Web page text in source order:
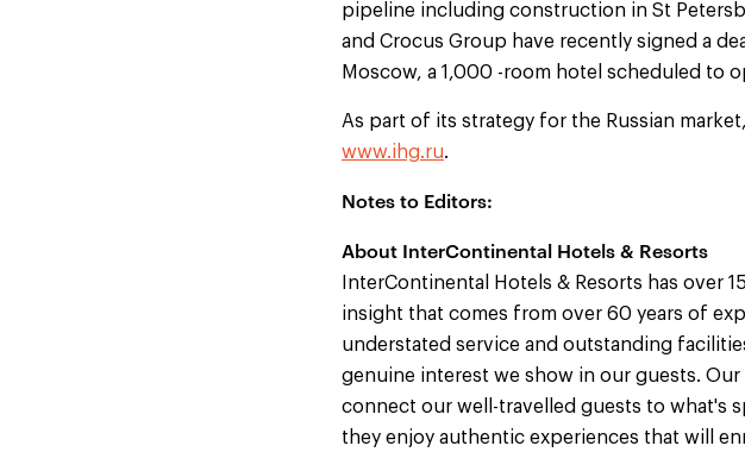
pipeline including construction in St
and Crocus Group have recently signed a
Moscow, a 1,000 -room hotel scheduled to
As part of its strategy for the Russian
www.ihg.ru.
Notes to Editors:
About InterContinental Hotels & Resorts
InterContinental Hotels & Resorts has over
insight that comes from over 60 years of
understated service and outstanding
genuine interest we show in our guests.
connect our well-travelled guests to what's
they enjoy authentic experiences that will